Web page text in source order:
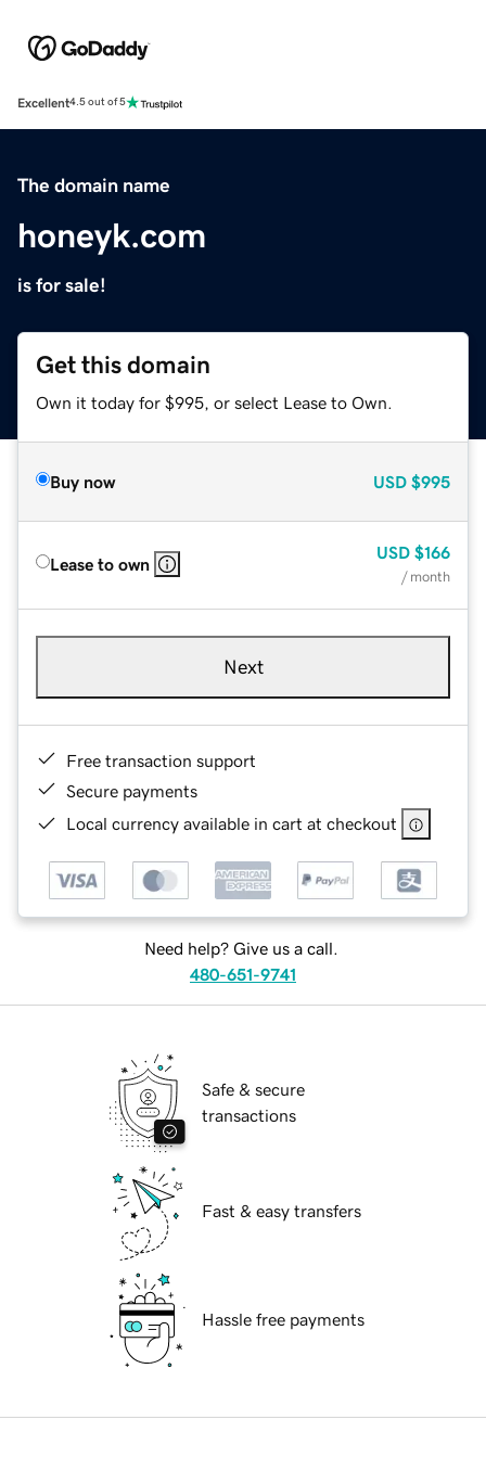
Excellent4.5 out of 5
The domain name
honeyk.com
is for sale!
Get this domain
Own it today for $995, or select Lease to Own.
Buy now USD $995
Lease to own
USD $166
/ month
Next
Free transaction support
Secure payments
Local currency available in cart at checkout
Need help? Give us a call.
480-651-9741
Safe & secure
transactions
Fast & easy transfers
Hassle free payments